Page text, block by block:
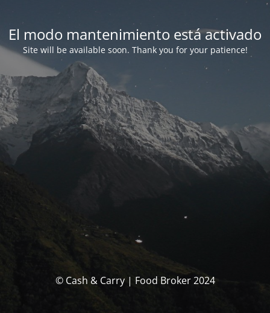
El modo mantenimiento está activado
Site will be available soon. Thank you for your patience!
© Cash & Carry | Food Broker 2024